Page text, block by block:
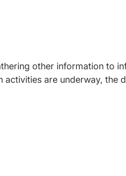
other information to
are underway, the